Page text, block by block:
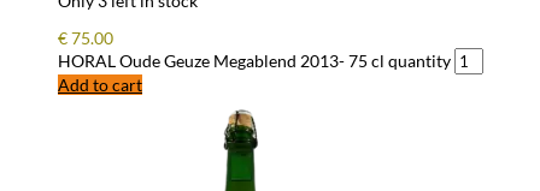
€75.00
HORAL Oude Geuze Megablend 2013- 75 cl quantity
Add to cart